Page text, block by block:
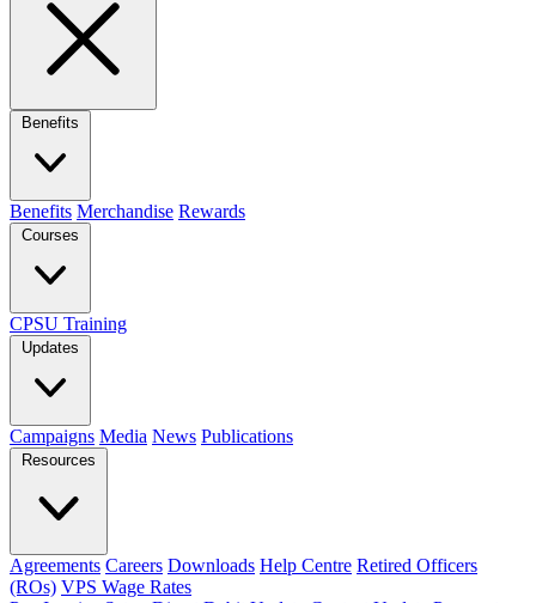
Benefits
Benefits Merchandise Rewards
Courses
CPSU Training
Updates
Campaigns Media News Publications
Resources
Agreements Careers Downloads Help Centre Retired Officers
(ROs) VPS Wage Rates